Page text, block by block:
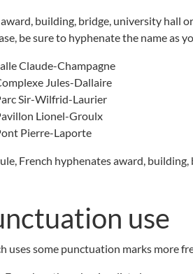
building, bridge, university hall
be sure to hyphenate the name as
Claude-Champagne
Jules-Dallaire
Sir-Wilfrid-Laurier
Lionel-Groulx
Pierre-Laporte
French hyphenates award,
use
uses some punctuation marks more